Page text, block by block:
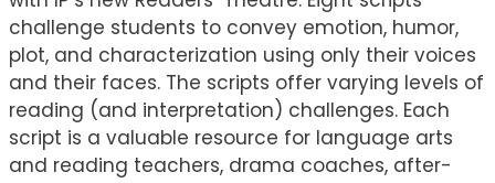
challenge students to convey emotion, humor,
plot, and characterization using only their voices
and their faces. The scripts offer varying levels of
reading (and interpretation) challenges. Each
script is a valuable resource for language arts
and reading teachers, drama coaches, after-